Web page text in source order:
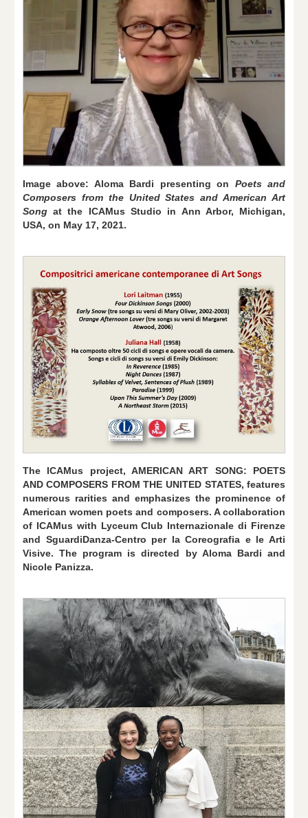
Image above: Aloma Bardi presenting on Poets and
Composers from the United States and American Art
Songat the ICAMus Studio in Ann Arbor, Michigan,
USA, on May 17, 2021.
The ICAMus project, AMERICAN ART SONG: POETS
AND COMPOSERS FROM THE UNITED STATES, features
numerous rarities and emphasizes the prominence of
American women poets and composers. A collaboration
of ICAMus with Lyceum Club Internazionale di Firenze
and SguardiDanza-Centro per la Coreografia e le Arti
Visive. The program is directed by Aloma Bardi and
Nicole Panizza.